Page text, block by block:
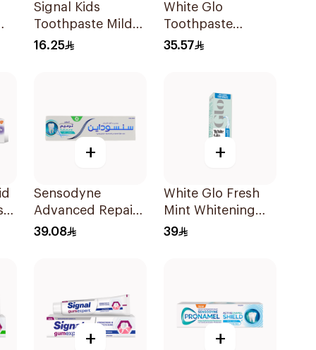
Signal Kids
Toothpaste Mild
Mint 50Ml
16.25
White Glo
Toothpaste
Whitening
Activated
Charcoal and
Toothbrush 150g
35.57
+
Sensodyne
Advanced Repair
& Protect
39.08
+
White Glo Fresh
Mint Whitening
Toothpaste 205g
39
+ +